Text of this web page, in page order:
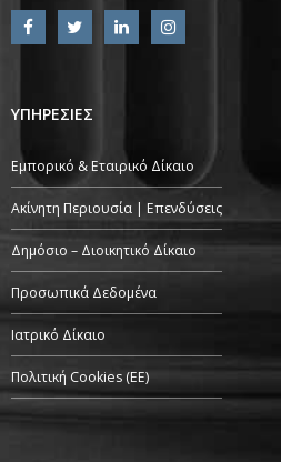
ΥΠΗΡΕΣΙΕΣ
Εμπορικό & Εταιρικό Δίκαιο
Ακίνητη Περιουσία | Επενδύσεις
Δημόσιο – Διοικητικό Δίκαιο
Προσωπικά Δεδομένα
Ιατρικό Δίκαιο
Πολιτική Cookies (ΕΕ)